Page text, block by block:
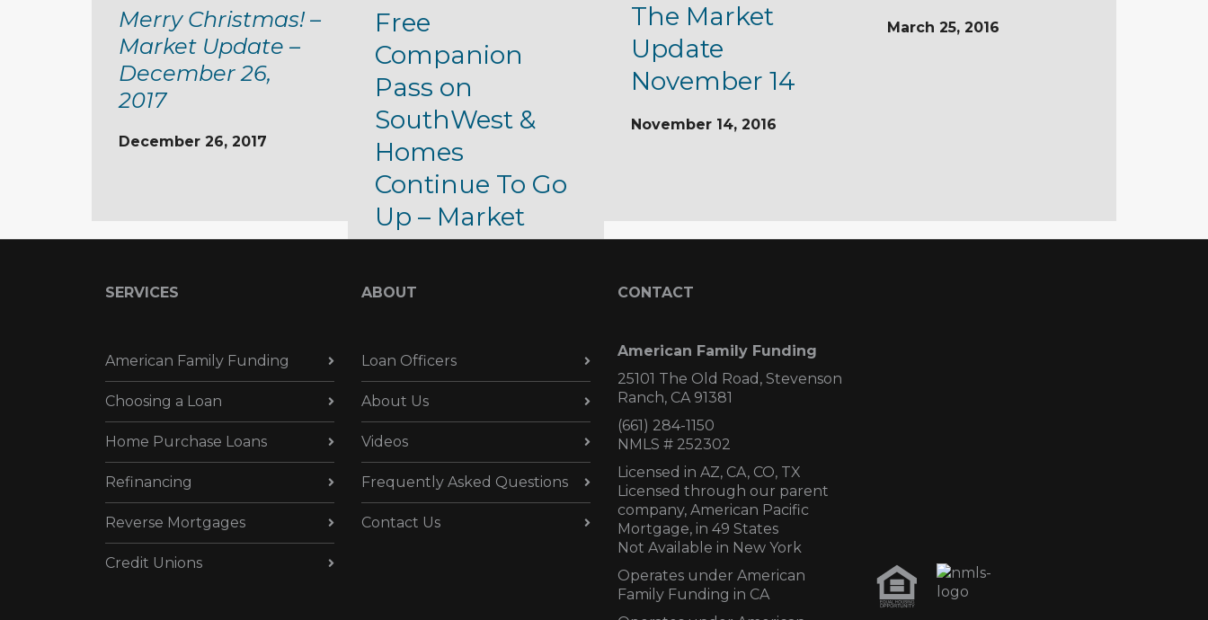
Merry Christmas! –
Market Update –
December 26,
2017
December 26, 2017
Free
Companion
Pass on
SouthWest &
Homes
Continue To Go
Up – Market
Update –
October 23, 2017
The Market
Update
November 14
November 14, 2016
March 25, 2016
SERVICES
American Family Funding
Choosing a Loan
Home Purchase Loans
Refinancing
Reverse Mortgages
Credit Unions
ABOUT
Loan Officers
About Us
Videos
Frequently Asked Questions
Contact Us
CONTACT
American Family Funding
25101 The Old Road, Stevenson
Ranch, CA 91381
(661) 284-1150
NMLS # 252302
Licensed in AZ, CA, CO, TX
Licensed through our parent
company, American Pacific
Mortgage, in 49 States
Not Available in New York
Operates under American
Family Funding in CA